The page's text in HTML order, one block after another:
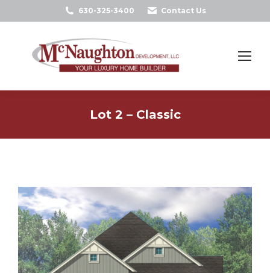
630-325-3400 Contact Us
Search:
Lot 2 – Classic